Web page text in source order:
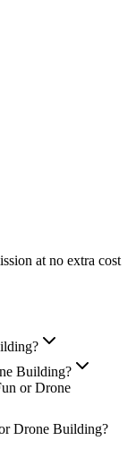
at no extra cost
Building?
or Drone
Drone Building?